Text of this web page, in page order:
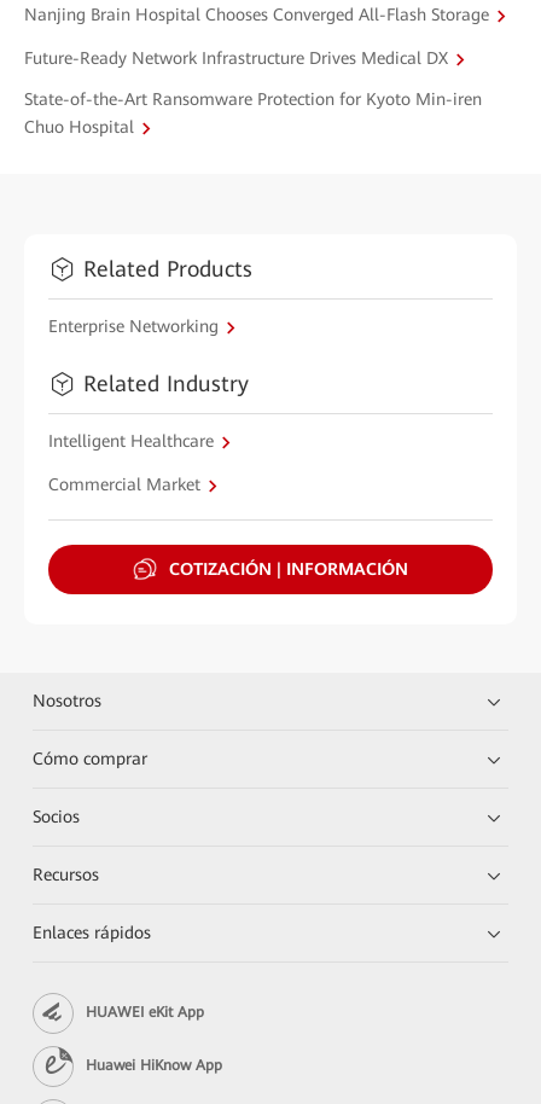
Nanjing Brain Hospital Chooses Converged All-Flash Storage
Future-Ready Network Infrastructure Drives Medical DX
State-of-the-Art Ransomware Protection for Kyoto Min-iren
Chuo Hospital
Related Products
Enterprise Networking
Related Industry
Intelligent Healthcare
Commercial Market
COTIZACIÓN | INFORMACIÓN
Nosotros
Cómo comprar
Socios
Recursos
Enlaces rápidos
HUAWEI eKit App
Huawei HiKnow App